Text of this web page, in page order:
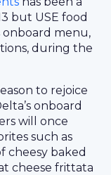
but USE food
onboard menu,
during the
to rejoice
onboard
will once
such as
cheesy baked
cheese frittata